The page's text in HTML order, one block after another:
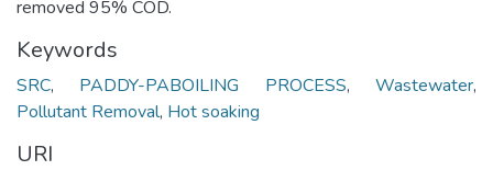
removed 95% COD.
Keywords
SRC, PADDY-PABOILING PROCESS,Wastewater,
Pollutant Removal, Hot soaking
URI